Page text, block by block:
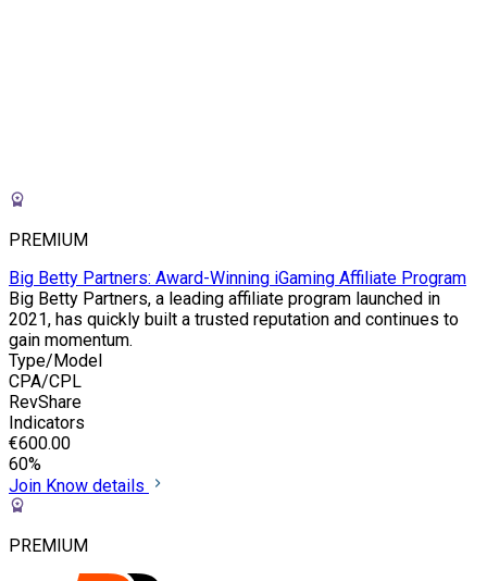
PREMIUM
Big Betty Partners: Award-Winning iGaming Affiliate Program
Big Betty Partners, a leading affiliate program launched in
2021, has quickly built a trusted reputation and continues to
gain momentum.
Type/Model
CPA/CPL
RevShare
Indicators
€600.00
60%
Join Know details
PREMIUM